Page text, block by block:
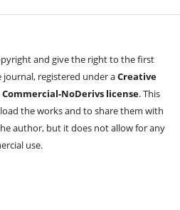
and give the right to the first
registered under aCreative
NoDerivs license. This
the works and to share them with
author, but it does not allow for any
use.